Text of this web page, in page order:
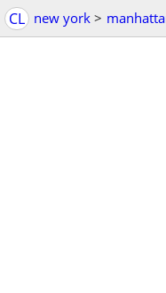
CL new york >